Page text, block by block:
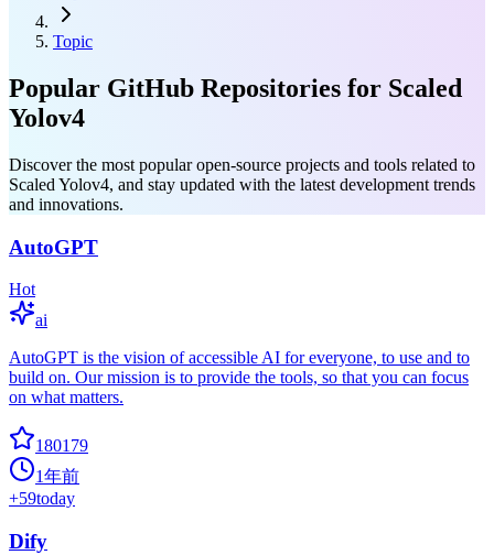
Topic
Popular GitHub Repositories for Scaled
Yolov4
Discover the most popular open-source projects and tools related to
Scaled Yolov4, and stay updated with the latest development trends
and innovations.
AutoGPT
Hot
ai
AutoGPT is the vision of accessible AI for everyone, to use and to
build on. Our mission is to provide the tools, so that you can focus
on what matters.
180179
1年前
+59today
Dify